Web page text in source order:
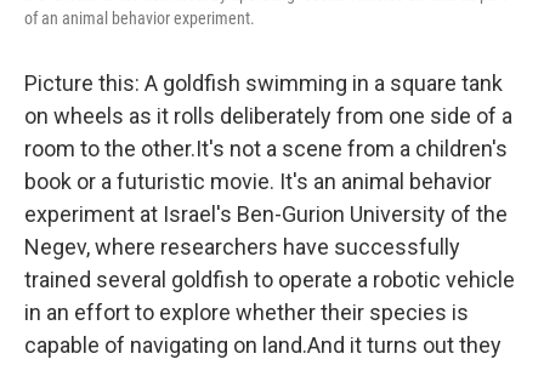
of an animal behavior experiment.
Picture this: A goldfish swimming in a square tank
on wheels as it rolls deliberately from one side of a
room to the other.It's not a scene from a children's
book or a futuristic movie. It's an animal behavior
experiment at Israel's Ben-Gurion University of the
Negev, where researchers have successfully
trained several goldfish to operate a robotic vehicle
in an effort to explore whether their species is
capable of navigating on land.And it turns out they